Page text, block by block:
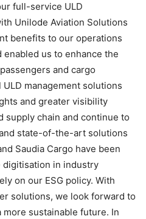
full-service ULD
Unilode Aviation Solutions
benefits to our operations
us to enhance the
and cargo
management solutions
and greater visibility
supply chain and continue to
state-of-the-art solutions
Saudia Cargo have been
in industry
on our ESG policy. With
solutions, we look forward to
sustainable future. In